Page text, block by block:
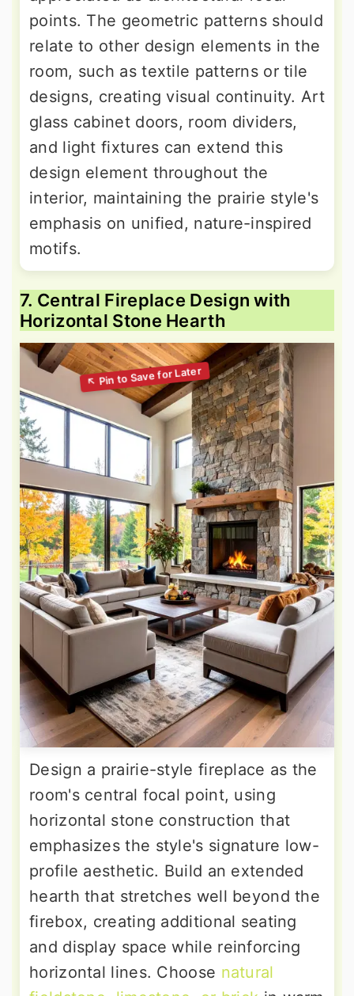
points. The geometric patterns should
relate to other design elements in the
room, such as textile patterns or tile
designs, creating visual continuity. Art
glass cabinet doors, room dividers,
and light fixtures can extend this
design element throughout the
interior, maintaining the prairie style's
emphasis on unified, nature-inspired
motifs.
7. Central Fireplace Design with
Horizontal Stone Hearth
Design a prairie-style fireplace as the
room's central focal point, using
horizontal stone construction that
emphasizes the style's signature low-
profile aesthetic. Build an extended
hearth that stretches well beyond the
firebox, creating additional seating
and display space while reinforcing
horizontal lines. Choose natural